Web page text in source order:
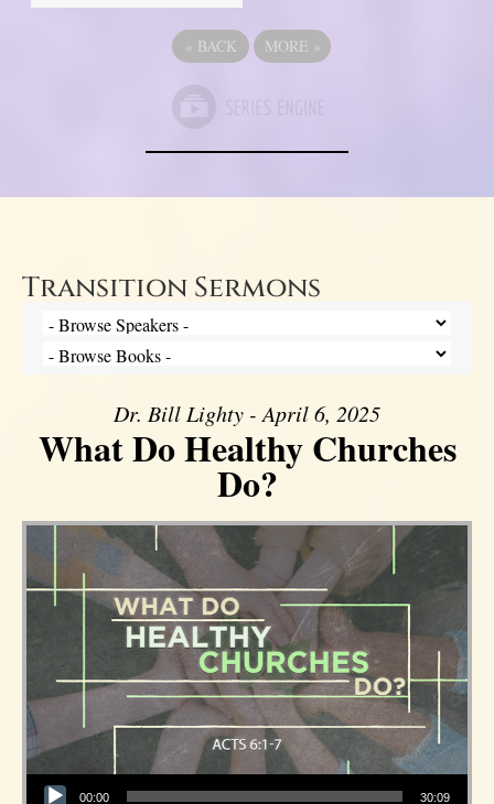
« BACK MORE »
Transition Sermons
Dr. Bill Lighty - April 6, 2025
What Do Healthy Churches
Do?
Audio Player
00:00 30:09